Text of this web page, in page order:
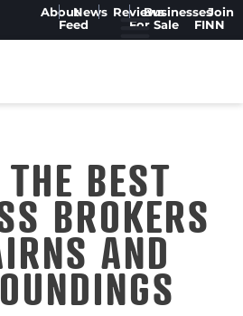
AboutNews
Feed
ReviewsBusinesses
For Sale
Join
FINN
BEST
BROKERS
AND